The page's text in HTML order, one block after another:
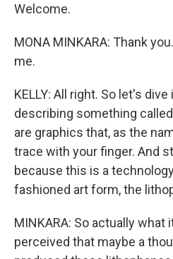
Welcome.
MONA MINKARA: Thank
me.
KELLY: All right. So let's
describing something
are graphics that, as the
trace with your finger. And
because this is a
fashioned art form, the
MINKARA: So actually what
perceived that maybe a